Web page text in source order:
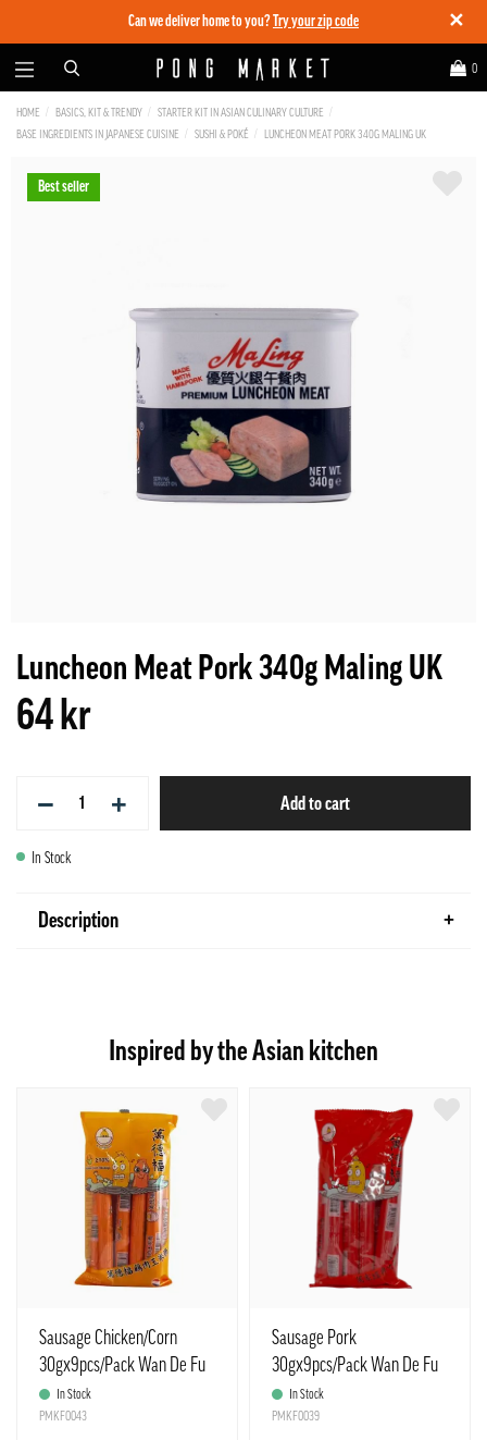
✕
Can we deliver home to you? Try your zip code
0
HOME BASICS, KIT & TRENDY
STARTER KIT IN ASIAN CULINARY CULTURE
BASE INGREDIENTS IN JAPANESE CUISINE
SUSHI & POKÉ LUNCHEON MEAT PORK 340G MALING UK
Best seller
Luncheon Meat Pork 340g Maling UK
64 kr
− + Add to cart
In Stock
Description
Inspired by the Asian kitchen
Sausage Chicken/Corn
30gx9pcs/Pack Wan De Fu
ChinaIn Stock
PMKF0043
Sausage Pork
30gx9pcs/Pack Wan De Fu
ChinaIn Stock
PMKF0039